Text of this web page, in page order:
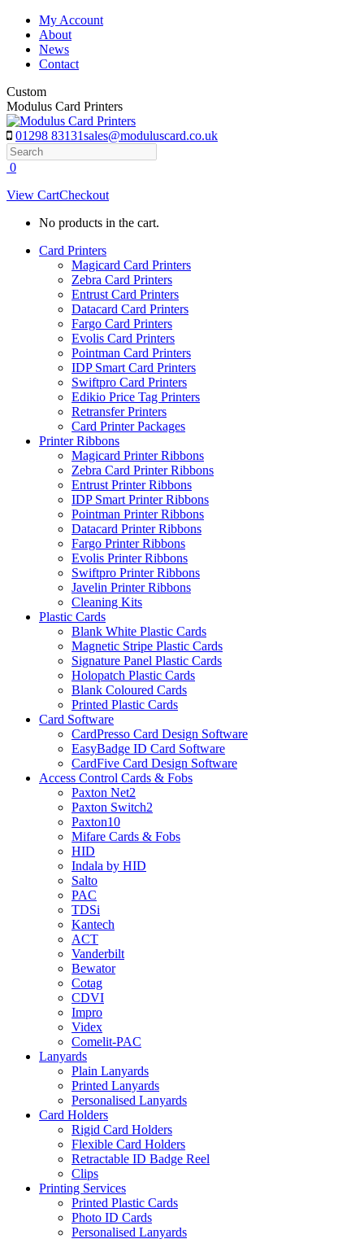
Skip
content
My Account
About
News
Contact
Custom
Modulus Card Printers
01298 83131sales@moduluscard.co.uk
Search
0
View CartCheckout
No products in the cart.
Card Printers
Magicard Card Printers
Zebra Card Printers
Entrust Card Printers
Datacard Card Printers
Fargo Card Printers
Evolis Card Printers
Pointman Card Printers
IDP Smart Card Printers
Swiftpro Card Printers
Edikio Price Tag Printers
Retransfer Printers
Card Printer Packages
Printer Ribbons
Magicard Printer Ribbons
Zebra Card Printer Ribbons
Entrust Printer Ribbons
IDP Smart Printer Ribbons
Pointman Printer Ribbons
Datacard Printer Ribbons
Fargo Printer Ribbons
Evolis Printer Ribbons
Swiftpro Printer Ribbons
Javelin Printer Ribbons
Cleaning Kits
Plastic Cards
Blank White Plastic Cards
Magnetic Stripe Plastic Cards
Signature Panel Plastic Cards
Holopatch Plastic Cards
Blank Coloured Cards
Printed Plastic Cards
Card Software
CardPresso Card Design Software
EasyBadge ID Card Software
CardFive Card Design Software
Access Control Cards & Fobs
Paxton Net2
Paxton Switch2
Paxton10
Mifare Cards & Fobs
HID
Indala by HID
Salto
PAC
TDSi
Kantech
ACT
Vanderbilt
Bewator
Cotag
CDVI
Impro
Videx
Comelit-PAC
Lanyards
Plain Lanyards
Printed Lanyards
Personalised Lanyards
Card Holders
Rigid Card Holders
Flexible Card Holders
Retractable ID Badge Reel
Clips
Printing Services
Printed Plastic Cards
Photo ID Cards
Personalised Lanyards